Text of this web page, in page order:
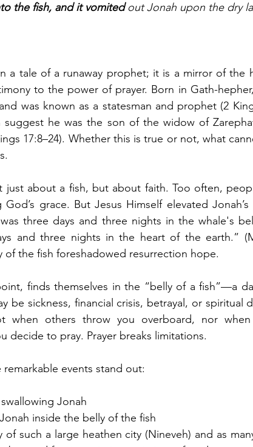
the fish, and it vomited out Jonah upon the dry
a tale of a runaway prophet; it is a mirror of the
to the power of prayer. Born in Gath-
was known as a statesman and prophet (2
suggest he was the son of the widow of
17:8–24). Whether this is true or not, what
about a fish, but about faith. Too often,
grace. But Jesus Himself elevated
three days and three nights in the whale's
and three nights in the heart of the earth.”
of the fish foreshadowed resurrection hope.
finds themselves in the “belly of a fish”—a
be sickness, financial crisis, betrayal, or spiritual
when others throw you overboard, nor when
decide to pray. Prayer breaks limitations.
remarkable events stand out:
Jonah
inside the belly of the fish
of such a large heathen city (Nineveh) and as